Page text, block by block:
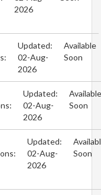
2026
Updated:
02-Aug-
2026
Available
Soon
Updated:
02-Aug-
2026
Available
Soon
Updated:
02-Aug-
2026
Soon